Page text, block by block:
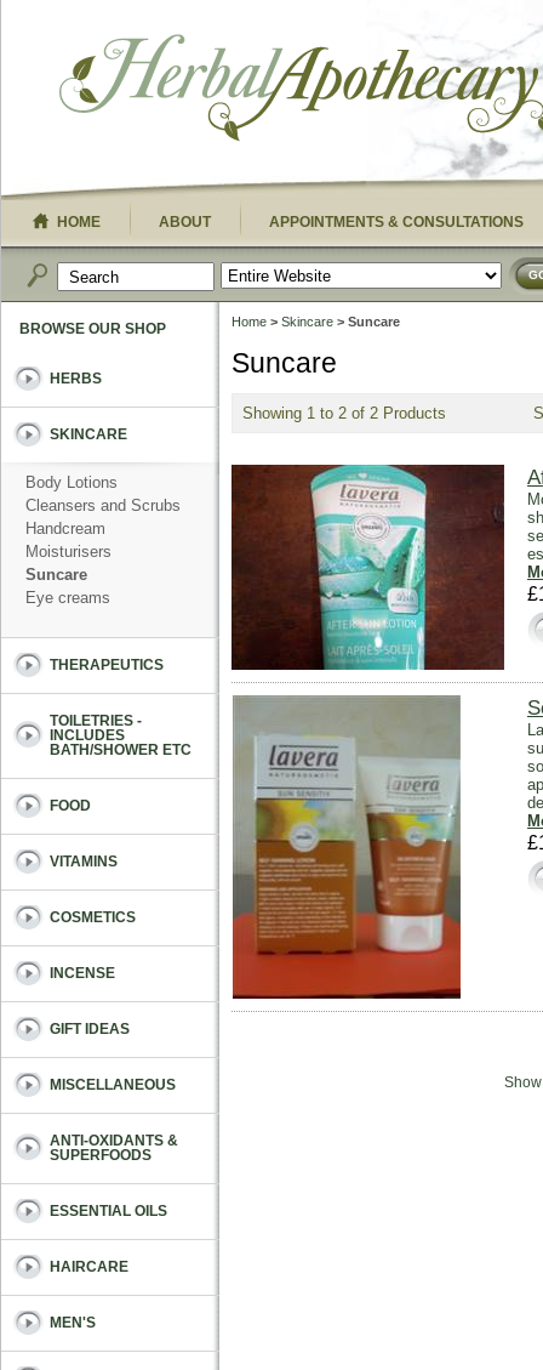
HOME ABOUT APPOINTMENTS & CONSULTATIONS
Home > Skincare > Suncare
Suncare
Showing 1 to 2 of 2 Products
BROWSE OUR SHOP
HERBS
SKINCARE
Body Lotions
Cleansers and Scrubs
Handcream
Moisturisers
Suncare
Eye creams
THERAPEUTICS
TOILETRIES -
INCLUDES
BATH/SHOWER ETC
FOOD
VITAMINS
COSMETICS
INCENSE
GIFT IDEAS
MISCELLANEOUS
ANTI-OXIDANTS &
SUPERFOODS
ESSENTIAL OILS
HAIRCARE
MEN'S